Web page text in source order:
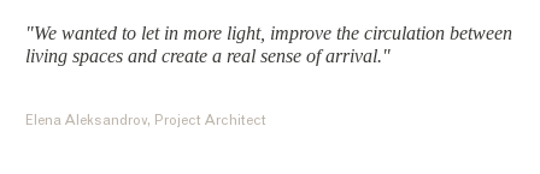
"We wanted to let in more light, improve the circulation between
living spaces and create a real sense of arrival."
Elena Aleksandrov, Project Architect